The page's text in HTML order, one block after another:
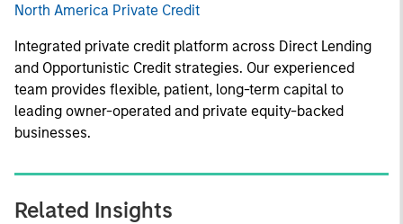
North America Private Credit
Integrated private credit platform across Direct Lending
and Opportunistic Credit strategies. Our experienced
team provides flexible, patient, long-term capital to
leading owner-operated and private equity-backed
businesses.
Related Insights